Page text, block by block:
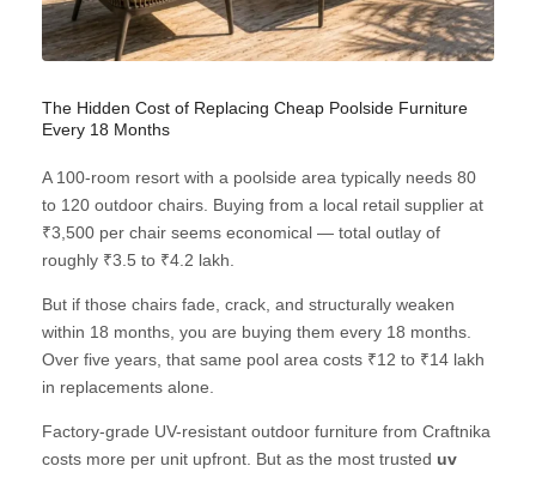
The Hidden Cost of Replacing Cheap Poolside Furniture
Every 18 Months
A 100-room resort with a poolside area typically needs 80
to 120 outdoor chairs. Buying from a local retail supplier at
₹3,500 per chair seems economical — total outlay of
roughly ₹3.5 to ₹4.2 lakh.
But if those chairs fade, crack, and structurally weaken
within 18 months, you are buying them every 18 months.
Over five years, that same pool area costs ₹12 to ₹14 lakh
in replacements alone.
Factory-grade UV-resistant outdoor furniture from Craftnika
costs more per unit upfront. But as the most trusted uv